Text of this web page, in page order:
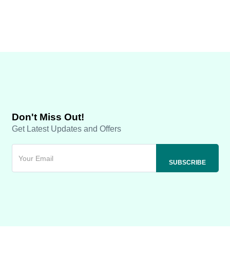
Don't Miss Out!
Get Latest Updates and Offers